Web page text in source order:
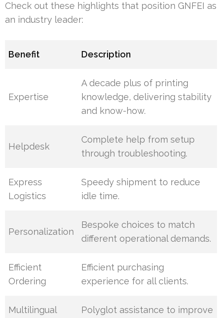
Check out these highlights that position GNFEI as
an industry leader:
Benefit Description
Expertise
A decade plus of printing
knowledge, delivering stability
and know-how.
Helpdesk
Complete help from setup
through troubleshooting.
Express
Logistics
Speedy shipment to reduce
idle time.
Personalization
Bespoke choices to match
different operational demands.
Efficient
Ordering
Efficient purchasing
experience for all clients.
Multilingual
Polyglot assistance to improve